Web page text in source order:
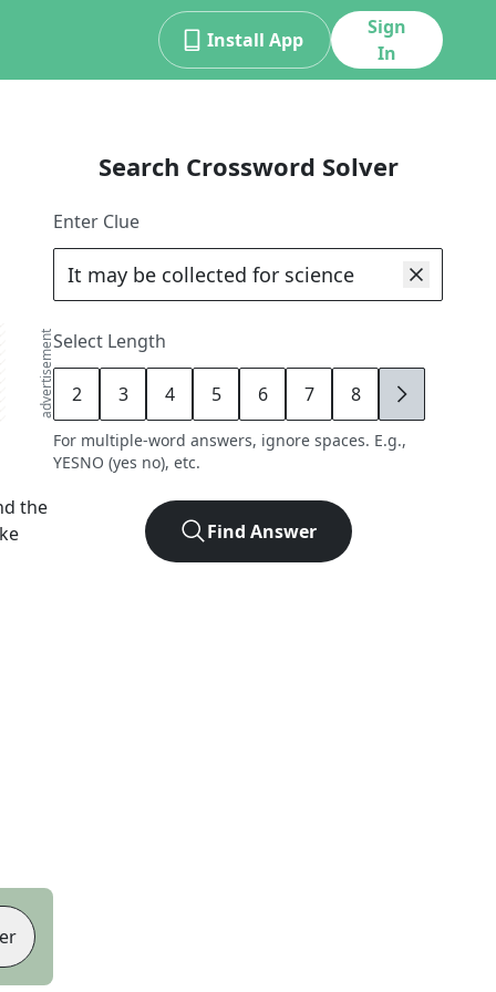
Install App
Sign
In
advertisement
the
Search Crossword Solver
Enter Clue
Select Length
2 3 4 5 6 7 8 9
For multiple-word answers, ignore spaces. E.g.,
YESNO (yes no), etc.
Find Answer